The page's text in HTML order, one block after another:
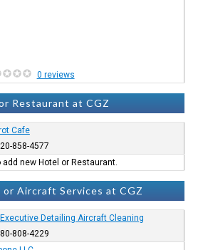
0 reviews
Restaurant at CGZ
Cafe
858-4577
add new Hotel or Restaurant.
or Aircraft Services at CGZ
Detailing Aircraft Cleaning
808-4229